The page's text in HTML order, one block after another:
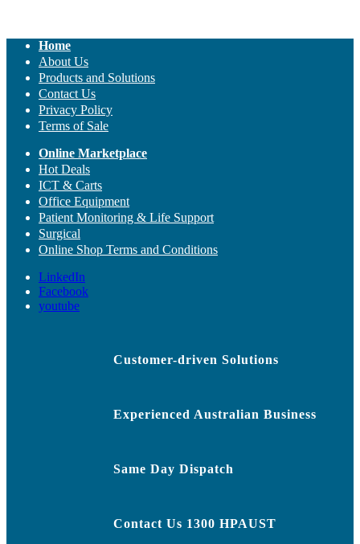
Home
About Us
Products and Solutions
Contact Us
Privacy Policy
Terms of Sale
Online Marketplace
Hot Deals
ICT & Carts
Office Equipment
Patient Monitoring & Life Support
Surgical
Online Shop Terms and Conditions
LinkedIn
Facebook
youtube
Customer-driven Solutions
Experienced Australian Business
Same Day Dispatch
Contact Us 1300 HPAUST